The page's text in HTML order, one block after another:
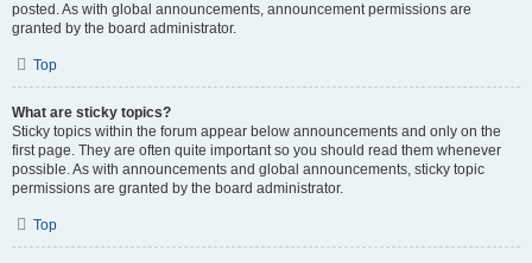
posted. As with global announcements, announcement permissions are
granted by the board administrator.
Top
What are sticky topics?
Sticky topics within the forum appear below announcements and only on the
first page. They are often quite important so you should read them whenever
possible. As with announcements and global announcements, sticky topic
permissions are granted by the board administrator.
Top